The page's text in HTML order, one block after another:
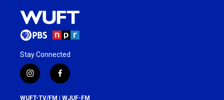
Stay Connected
i
n
s
f
a
c
WUFT-TV/FM | WJUF-FM